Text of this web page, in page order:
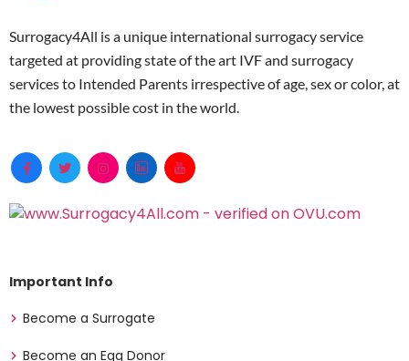
Surrogacy4All is a unique international surrogacy service
targeted at providing state of the art IVF and surrogacy
services to Intended Parents irrespective of age, sex or color, at
the lowest possible cost in the world.
Important Info
Become a Surrogate
Become an Egg Donor